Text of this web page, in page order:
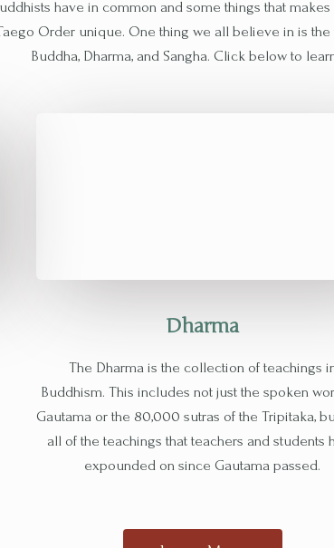
have in common and some things that makes
Order unique. One thing we all believe in is the
Buddha, Dharma, and Sangha. Click below to
Dharma
The Dharma is the collection of teachings
Buddhism. This includes not just the spoken
Gautama or the 80,000 sutras of the Tripitaka,
all of the teachings that teachers and students
expounded on since Gautama passed.